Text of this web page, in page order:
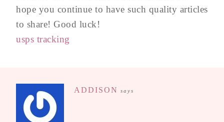
hope you continue to have such quality articles
to share! Good luck!
usps tracking
ADDISON says